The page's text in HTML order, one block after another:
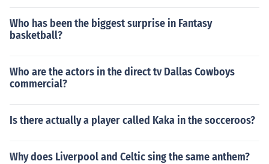
Who has been the biggest surprise in Fantasy
basketball?
Who are the actors in the direct tv Dallas Cowboys
commercial?
Is there actually a player called Kaka in the socceroos?
Why does Liverpool and Celtic sing the same anthem?